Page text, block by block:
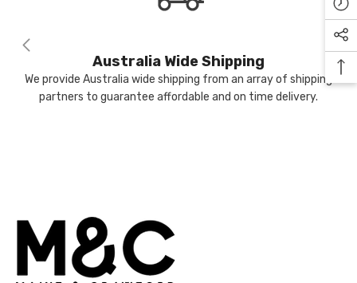
Australia Wide Shipping
We provide Australia wide shipping from an array of shipping
partners to guarantee affordable and on time delivery.
the draw to win a $400 voucher